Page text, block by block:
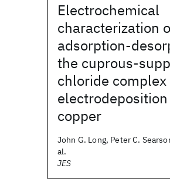
Electrochemical
characterization
adsorption-
the cuprous-
chloride
copper
John G. Long, Peter C.
al.
JES